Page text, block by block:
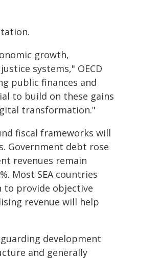
growth,
systems," OECD
public finances and
to build on these gains
transformation."
fiscal frameworks will
Government debt rose
revenues remain
Most SEA countries
to provide objective
revenue will help
development
and generally